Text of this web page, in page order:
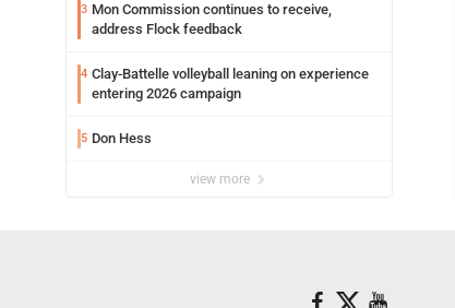
3 Mon Commission continues to receive,
address Flock feedback
4 Clay-Battelle volleyball leaning on experience
entering 2026 campaign
5 Don Hess
view more